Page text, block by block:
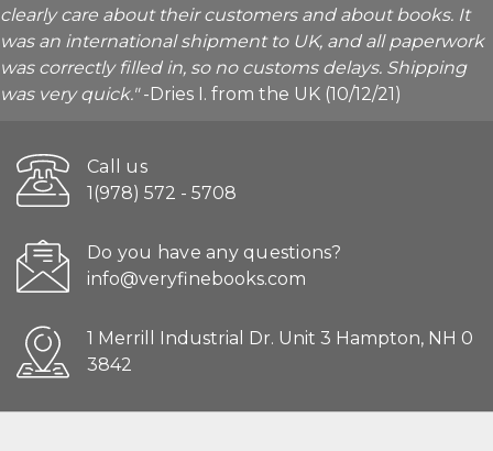
clearly care about their customers and about books. It
was an international shipment to UK, and all paperwork
was correctly filled in, so no customs delays. Shipping
was very quick."-Dries I. from the UK (10/12/21)
Call us
1(978) 572 - 5708
Do you have any questions?
info@veryfinebooks.com
1 Merrill Industrial Dr. Unit 3 Hampton, NH 0
3842